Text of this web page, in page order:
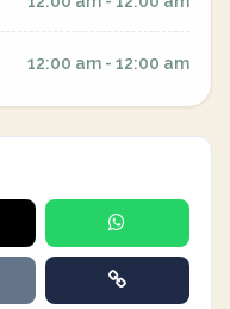
12:00 am - 12:00 am